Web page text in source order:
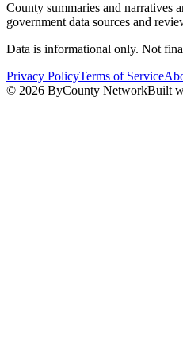
County summaries and narratives
government data sources and
Data is informational only. Not
Privacy PolicyTerms of Service
© 2026 ByCounty NetworkBuilt